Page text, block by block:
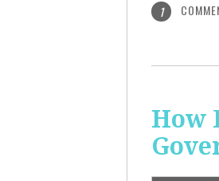
1
How